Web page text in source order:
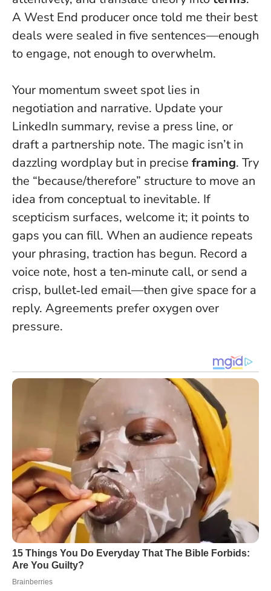
A West End producer once told me their best
deals were sealed in five sentences—enough
to engage, not enough to overwhelm.
Your momentum sweet spot lies in
negotiation and narrative. Update your
LinkedIn summary, revise a press line, or
draft a partnership note. The magic isn’t in
dazzling wordplay but in precise framing. Try
the “because/therefore” structure to move an
idea from conceptual to inevitable. If
scepticism surfaces, welcome it; it points to
gaps you can fill. When an audience repeats
your phrasing, traction has begun. Record a
voice note, host a ten‑minute call, or send a
crisp, bullet‑led email—then give space for a
reply. Agreements prefer oxygen over
pressure.